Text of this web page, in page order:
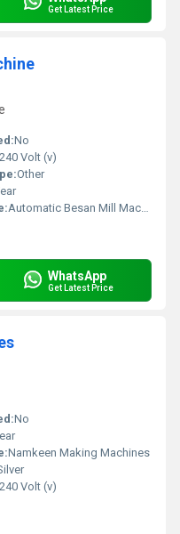
Get Latest Price
No
Volt (v)
Other
Automatic Besan Mill Machine
WhatsApp
Get Latest Price
No
Namkeen Making Machines
Volt (v)